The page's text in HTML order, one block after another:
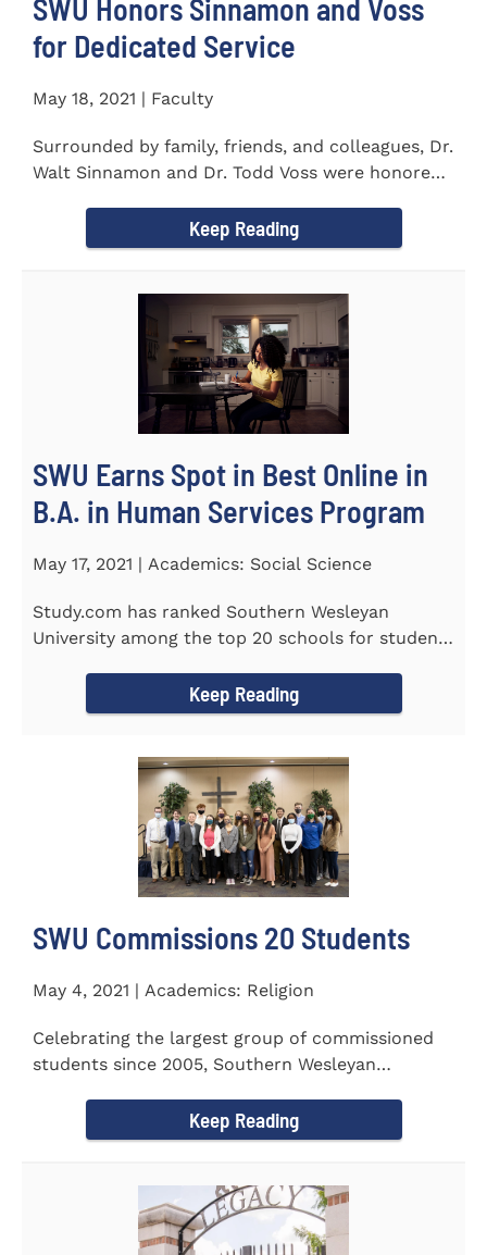
SWU Honors Sinnamon and Voss
for Dedicated Service
May 18, 2021 | Faculty
Surrounded by family, friends, and colleagues, Dr.
Walt Sinnamon and Dr. Todd Voss were honored
Keep Reading
SWU Earns Spot in Best Online in
B.A. in Human Services Program
May 17, 2021 | Academics: Social Science
Study.com has ranked Southern Wesleyan
University among the top 20 schools for students
Keep Reading
SWU Commissions 20 Students
May 4, 2021 | Academics: Religion
Celebrating the largest group of commissioned
students since 2005, Southern Wesleyan
Keep Reading